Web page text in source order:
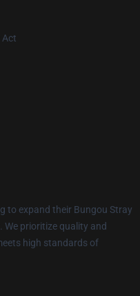
Act
to expand their Bungou Stray
We prioritize quality and
high standards of